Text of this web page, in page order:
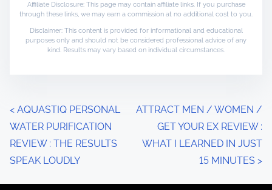
Affiliate Disclosure: This page may contain affiliate links. If you purchase
through these links, we may earn a commission at no additional cost to you.
Disclaimer: This content is provided for informational and educational
purposes only and should not be considered professional advice of any
kind. Results may vary based on individual circumstances.
P
o
s
t
< AQUASTIQ PERSONAL
WATER PURIFICATION
REVIEW : THE RESULTS
SPEAK LOUDLY
ATTRACT MEN / WOMEN /
GET YOUR EX REVIEW :
WHAT I LEARNED IN JUST
15 MINUTES >